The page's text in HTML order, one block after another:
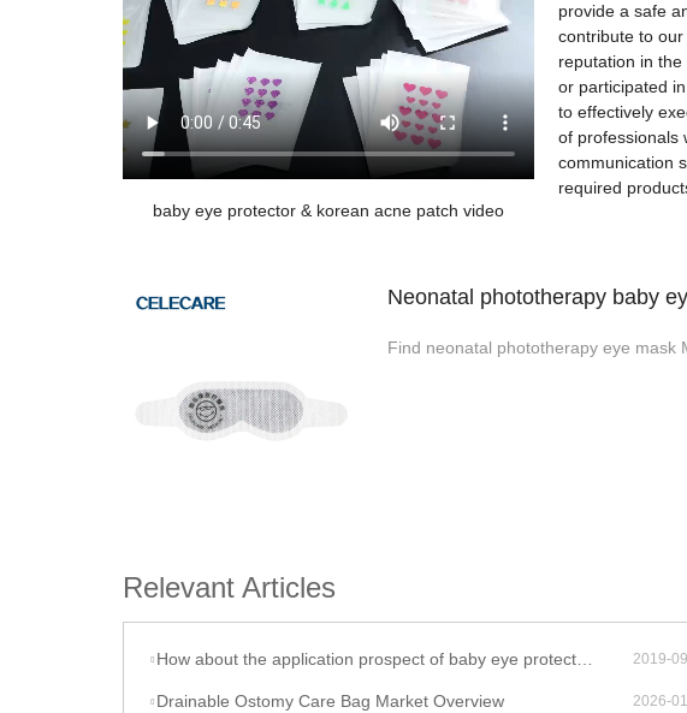
baby eye protector & korean acne patch video
provide a safe
contribute to
reputation in
or participated
to effectively
of professionals
communication
required
Neonatal phototherapy baby
Find neonatal phototherapy eye mask
Relevant Articles
How about the application prospect of baby eye protector produced by Celecare Medical Wenzhou Company? 2019-
Drainable Ostomy Care Bag Market Overview 2026-